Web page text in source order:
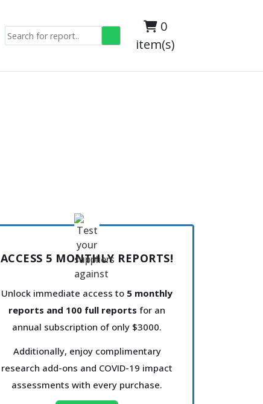
0
item(s)
ACCESS 5 MONTHLY REPORTS!
Unlock immediate access to 5 monthly
reports and 100 full reports for an
annual subscription of only $3000.
Additionally, enjoy complimentary
research add-ons and COVID-19 impact
assessments with every purchase.